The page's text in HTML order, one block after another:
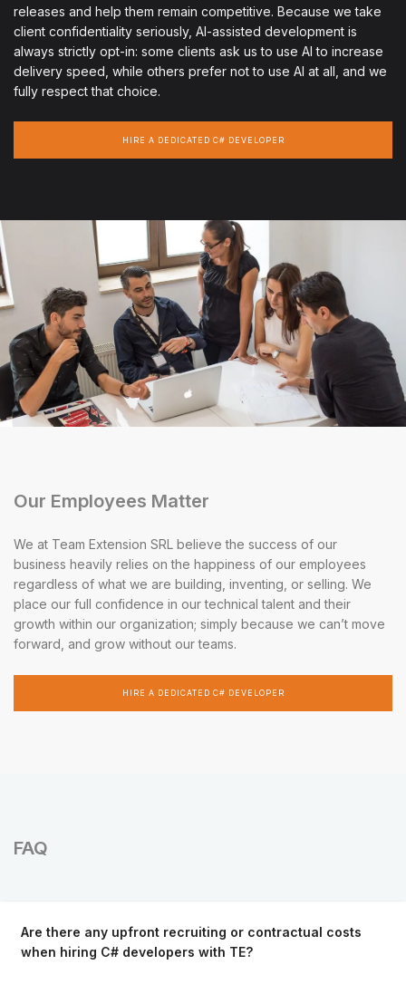
releases and help them remain competitive. Because we take
client confidentiality seriously, AI-assisted development is
always strictly opt-in: some clients ask us to use AI to increase
delivery speed, while others prefer not to use AI at all, and we
fully respect that choice.
HIRE A DEDICATED C# DEVELOPER
Our Employees Matter
We at Team Extension SRL believe the success of our
business heavily relies on the happiness of our employees
regardless of what we are building, inventing, or selling. We
place our full confidence in our technical talent and their
growth within our organization; simply because we can’t move
forward, and grow without our teams.
HIRE A DEDICATED C# DEVELOPER
FAQ
Are there any upfront recruiting or contractual costs
when hiring C# developers with TE?